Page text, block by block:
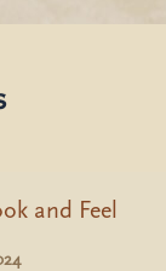
and Feel